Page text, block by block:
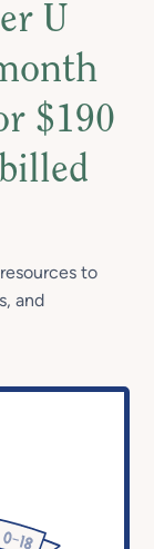
U
$190
to
and